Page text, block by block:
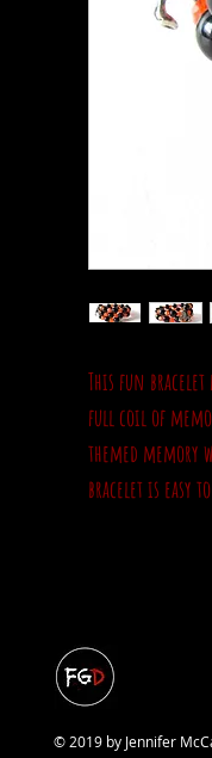
This fun bracelet
full coil of
themed memory
bracelet is easy
© 2019 by Jennifer